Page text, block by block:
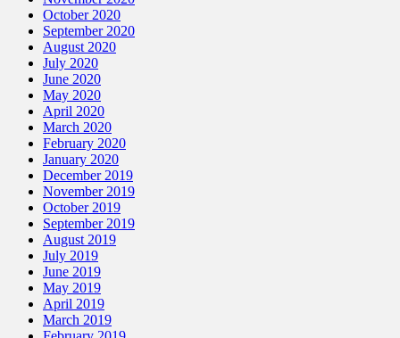
October 2020
September 2020
August 2020
July 2020
June 2020
May 2020
April 2020
March 2020
February 2020
January 2020
December 2019
November 2019
October 2019
September 2019
August 2019
July 2019
June 2019
May 2019
April 2019
March 2019